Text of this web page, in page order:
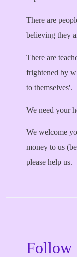
There are
believing they
There are
frightened by
to themselves'.
We need your
We welcome
money to us
please help us.
Follow